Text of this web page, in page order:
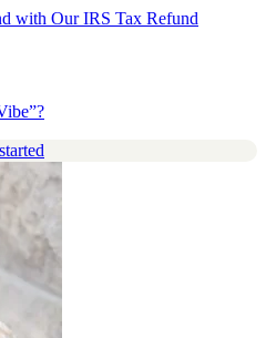
with Our IRS Tax Refund